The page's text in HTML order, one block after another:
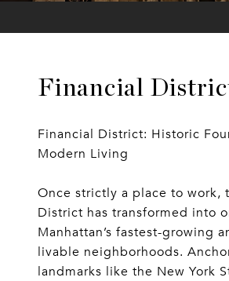
Financial
Financial District: Historic
Modern Living
Once strictly a place to work,
District has transformed into
Manhattan’s fastest-growing
livable neighborhoods.
landmarks like the New York